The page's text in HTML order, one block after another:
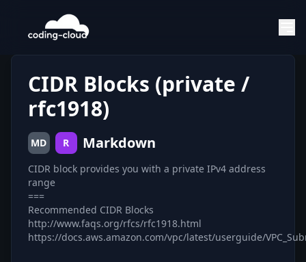
CIDR Blocks (private /
rfc1918)
MD R Markdown
CIDR block provides you with a private IPv4 address
range
===
Recommended CIDR Blocks
http://www.faqs.org/rfcs/rfc1918.html
https://docs.aws.amazon.com/vpc/latest/userguide/